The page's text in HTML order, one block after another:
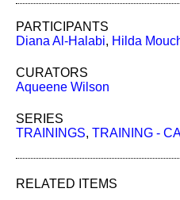
PARTICIPANTS
Diana Al-Halabi, Hilda
CURATORS
Aqueene Wilson
SERIES
TRAININGS, TRAINING -
RELATED ITEMS